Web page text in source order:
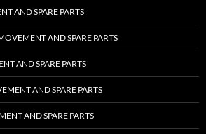
AND SPARE PARTS
AND SPARE PARTS
AND SPARE PARTS
AND SPARE PARTS
AND SPARE PARTS